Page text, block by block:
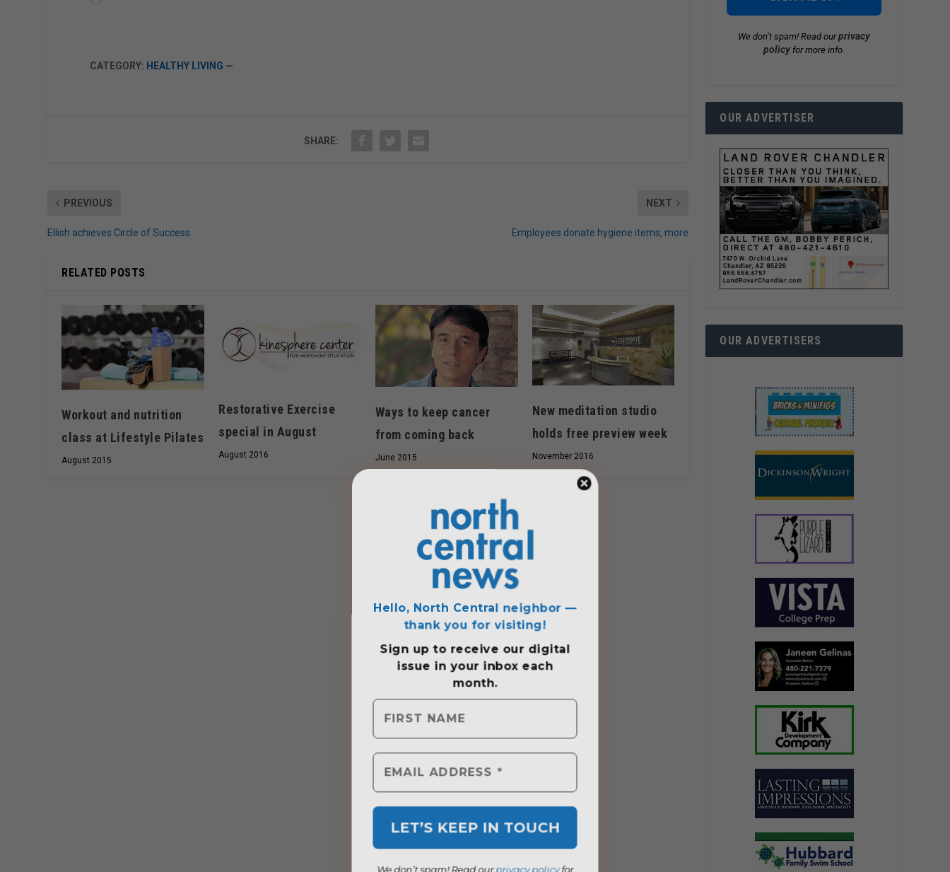
Hello, North Central neighbor —
thank you for visiting!
Sign up to receiveour digital
issue in your inbox each
month.
We don’t spam! Read ourprivacy policyfor
CATEGORY: HEALTHY LIVING —
SHARE:
PREVIOUS
Ellish achieves Circle of Success
NEXT
Employees donate hygiene items, more
RELATED POSTS
Workout and nutrition
class at Lifestyle Pilates
August 2015
Restorative Exercise
special in August
August 2016
Ways to keep cancer
from coming back
June 2015
New meditation studio
holds free preview week
November 2016
We don’t spam! Read ourprivacy
policy for more info.
OUR ADVERTISER
OUR ADVERTISERS